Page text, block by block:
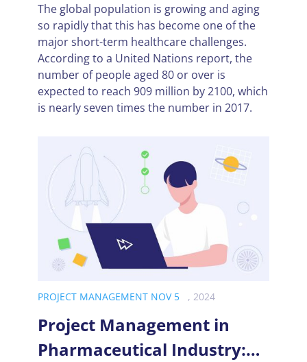
The global population is growing and aging
so rapidly that this has become one of the
major short-term healthcare challenges.
According to a United Nations report, the
number of people aged 80 or over is
expected to reach 909 million by 2100, which
is nearly seven times the number in 2017.
PROJECT MANAGEMENT NOV 5 , 2024
Project Management in
Pharmaceutical Industry: